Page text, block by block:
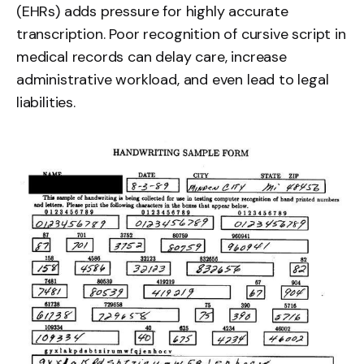
(EHRs) adds pressure for highly accurate
transcription. Poor recognition of cursive script in
medical records can delay care, increase
administrative workload, and even lead to legal
liabilities.